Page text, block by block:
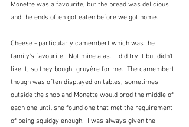
Monette was a favourite, but the bread was delicious
and the ends often got eaten before we got home.
Cheese - particularly camembert which was the
family's favourite.  Not mine alas.  I did try it but didn't
like it, so they bought gruyère for me.  The camembert
though was often displayed on tables, sometimes
outside the shop and Monette would prod the middle of
each one until she found one that met the requirement
of being squidgy enough.  I was always given the